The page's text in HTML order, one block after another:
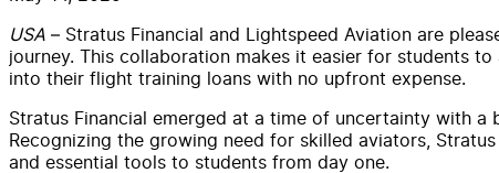
USA – Stratus Financial and Lightspeed Aviation are
journey. This collaboration makes it easier for students
into their flight training loans with no upfront expense.
Stratus Financial emerged at a time of uncertainty with
Recognizing the growing need for skilled aviators,
and essential tools to students from day one.